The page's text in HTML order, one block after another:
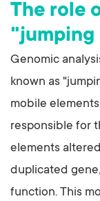
The role
"jumping
Genomic
known as
mobile
responsible for
elements
duplicated
function. This